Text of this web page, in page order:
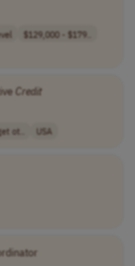
$129,000 - $179..
Credit
ot.. USA